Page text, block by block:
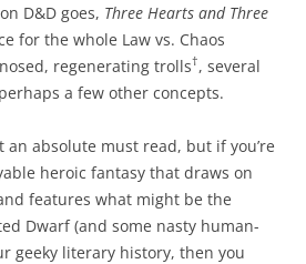
D&D goes, Three Hearts and Three
for the whole Law vs. Chaos
regenerating trolls†, several
a few other concepts.
an absolute must read, but if you’re
heroic fantasy that draws on
features what might be the
Dwarf (and some nasty human-
geeky literary history, then you